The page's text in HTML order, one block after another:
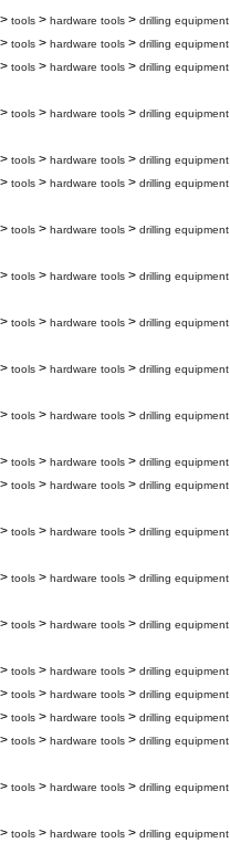
> tools > hardware tools > drilling equipment
> tools > hardware tools > drilling equipment
> tools > hardware tools > drilling equipment
> tools > hardware tools > drilling equipment
> tools > hardware tools > drilling equipment
> tools > hardware tools > drilling equipment
> tools > hardware tools > drilling equipment
> tools > hardware tools > drilling equipment
> tools > hardware tools > drilling equipment
> tools > hardware tools > drilling equipment
> tools > hardware tools > drilling equipment
> tools > hardware tools > drilling equipment
> tools > hardware tools > drilling equipment
> tools > hardware tools > drilling equipment
> tools > hardware tools > drilling equipment
> tools > hardware tools > drilling equipment
> tools > hardware tools > drilling equipment
> tools > hardware tools > drilling equipment
> tools > hardware tools > drilling equipment
> tools > hardware tools > drilling equipment
> tools > hardware tools > drilling equipment
> tools > hardware tools > drilling equipment